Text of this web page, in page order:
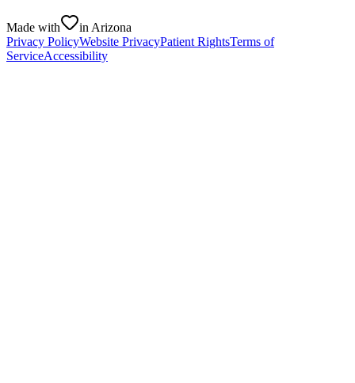
Made with
in Arizona
Privacy PolicyWebsite PrivacyPatient RightsTerms of
ServiceAccessibility